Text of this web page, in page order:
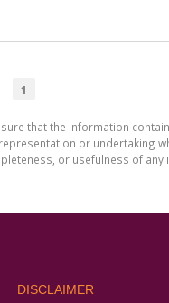
1
that the information
or undertaking
or usefulness of
DISCLAIMER